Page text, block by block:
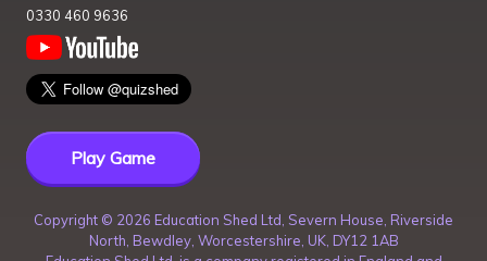
0330 460 9636
Play Game
Copyright © 2026 Education Shed Ltd, Severn House, Riverside
North, Bewdley, Worcestershire, UK, DY12 1AB